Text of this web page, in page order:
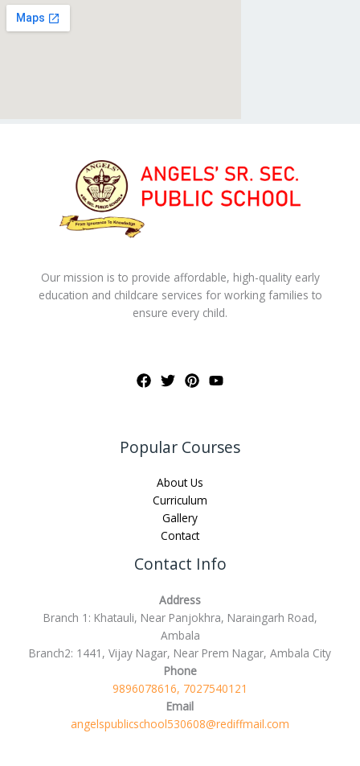
Our mission is to provide affordable, high-quality early
education and childcare services for working families to
ensure every child.
Popular Courses
About Us
Curriculum
Gallery
Contact
Contact Info
Address
Branch 1: Khatauli, Near Panjokhra, Naraingarh Road,
Ambala
Branch2: 1441, Vijay Nagar, Near Prem Nagar, Ambala City
Phone
9896078616, 7027540121
Email
angelspublicschool530608@rediffmail.com